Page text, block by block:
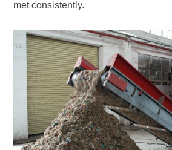
met consistently.